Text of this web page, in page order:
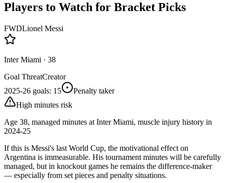
Players to Watch for Bracket Picks
FWDLionel Messi
Inter Miami · 38
Goal ThreatCreator
2025-26 goals: 15
Penalty taker
High minutes risk
Age 38, managed minutes at Inter Miami, muscle injury history in
2024-25
If this is Messi's last World Cup, the motivational effect on
Argentina is immeasurable. His tournament minutes will be carefully
managed, but in knockout games he remains the difference-maker
— especially from set pieces and penalty situations.